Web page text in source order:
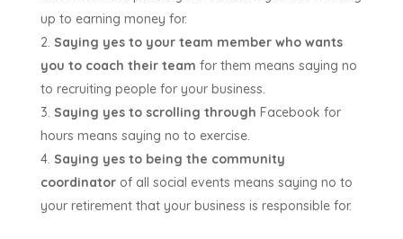
up to earning money for.
Saying yes to your team member who wants
you to coach their team for them means saying no
to recruiting people for your business.
Saying yes to scrolling through Facebook for
hours means saying no to exercise.
Saying yes to being the community
coordinatorof all social events means saying no to
your retirement that your business is responsible for.